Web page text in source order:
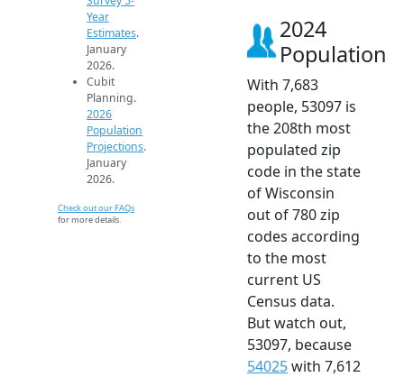
Year
Estimates.
January
2026.
Cubit
Planning.
2026
Population
Projections.
January
2026.
Check out our FAQs
for more details.
2024
Population
With 7,683
people, 53097 is
the 208th most
populated zip
code in the state
of Wisconsin
out of 780 zip
codes according
to the most
current US
Census data.
But watch out,
53097, because
54025with 7,612